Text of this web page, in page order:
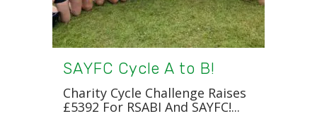
SAYFC Cycle A to B!
Charity Cycle Challenge Raises
£5392 For RSABI And SAYFC!...